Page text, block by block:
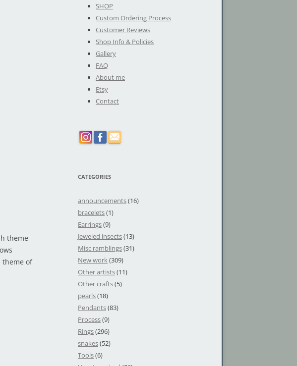
theme
theme of
SHOP
Custom Ordering Process
Customer Reviews
Shop Info & Policies
Gallery
FAQ
About me
Etsy
Contact
CATEGORIES
announcements(16)
bracelets(1)
Earrings(9)
Jeweled insects(13)
Misc ramblings(31)
New work(309)
Other artists(11)
Other crafts(5)
pearls(18)
Pendants(83)
Process(9)
Rings(296)
snakes(52)
Tools(6)